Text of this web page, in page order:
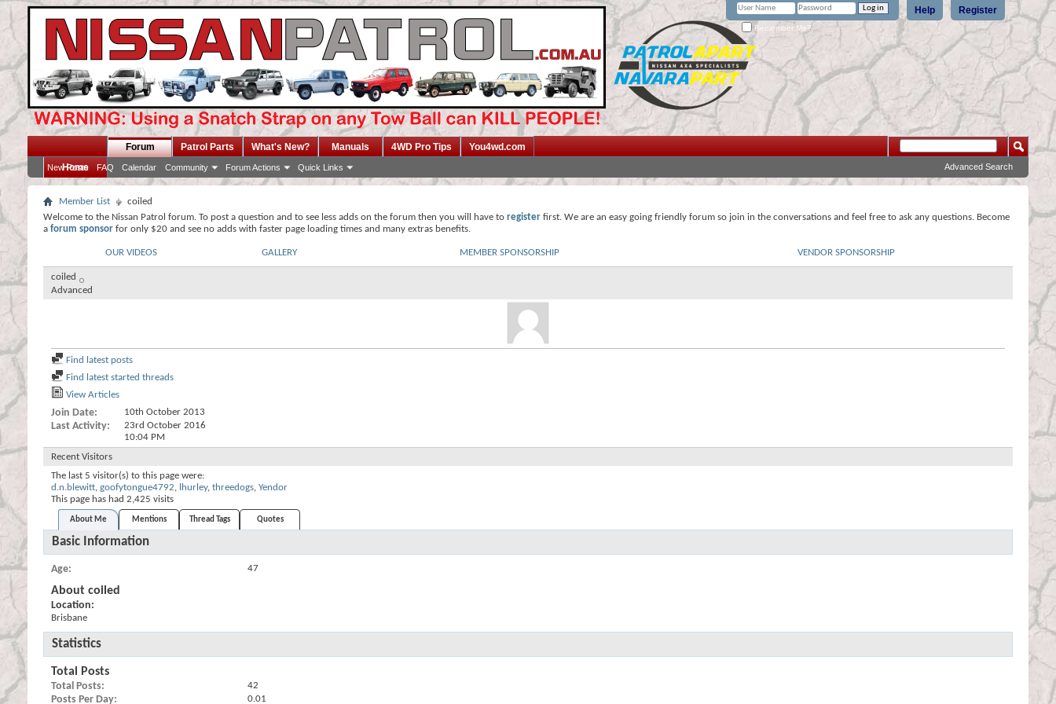
Register
Help
Remember Me?
Home
Forum
New Posts FAQ Calendar Community Forum Actions Quick Links
Patrol Parts What's New? Manuals 4WD Pro Tips You4wd.com
Advanced Search
Member List
coiled
Welcome to the Nissan Patrol forum. To post a question and to see less adds on the forum then you will have to register first. We are an easy going friendly forum so join in the conversations and feel free to ask any questions. Become
a forum sponsor for only $20 and see no adds with faster page loading times and many extras benefits.
OUR VIDEOS GALLERY MEMBER SPONSORSHIP VENDOR SPONSORSHIP
coiled
Advanced
Find latest posts
Find latest started threads
View Articles
Join Date 10th October 2013
Last Activity
23rd October 2016
10:04 PM
Recent Visitors
The last 5 visitor(s) to this page were:
d.n.blewitt, goofytongue4792, lhurley, threedogs, Yendor
This page has had 2,425 visits
About Me Mentions Thread Tags Quotes
Basic Information
Age 47
About coiled
Location:
Brisbane
Statistics
Total Posts
Total Posts 42
Posts Per Day 0.01